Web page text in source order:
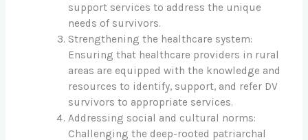
support services to address the unique
needs of survivors.
Strengthening the healthcare system:
Ensuring that healthcare providers in rural
areas are equipped with the knowledge and
resources to identify, support, and refer DV
survivors to appropriate services.
Addressing social and cultural norms:
Challenging the deep-rooted patriarchal